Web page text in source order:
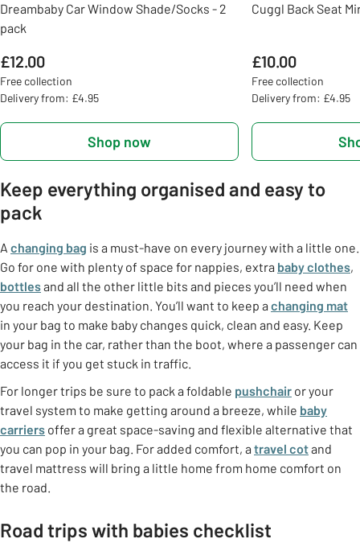
Dreambaby Car Window Shade/Socks - 2
pack
£12.00
Free collection
Delivery from: £4.95
Shop now
Cuggl Back Seat
£10.00
Free collection
Delivery from: £4.95
Keep everything organised and easy to
pack
A changing bag is a must-have on every journey with a little one.
Go for one with plenty of space for nappies, extra baby clothes,
bottlesand all the other little bits and pieces you’ll need when
you reach your destination. You’ll want to keep a changing mat
in your bag to make baby changes quick, clean and easy. Keep
your bag in the car, rather than the boot, where a passenger can
access it if you get stuck in traffic.
For longer trips be sure to pack a foldable pushchair or your
travel system to make getting around a breeze, while baby
carriers offer a great space-saving and flexible alternative that
you can pop in your bag. For added comfort, a travel cotand
travel mattress will bring a little home from home comfort on
the road.
Road trips with babies checklist